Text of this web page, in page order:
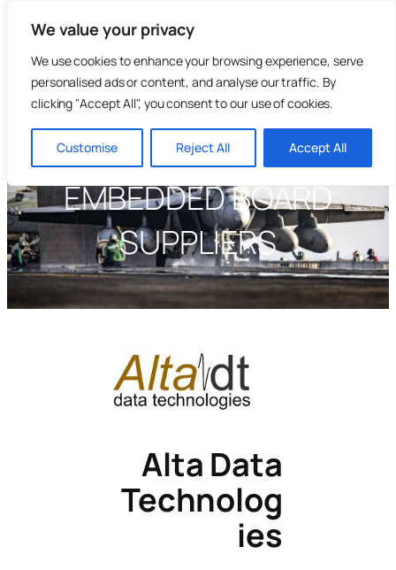
We value your privacy
We use cookies to enhance your browsing experience, serve
personalised ads or content, and analyse our traffic. By
clicking "Accept All", you consent to our use of cookies.
Customise Reject All Accept All
content
EMBEDDED BOARD
SUPPLIERS
Alta Data
Technolog
ies